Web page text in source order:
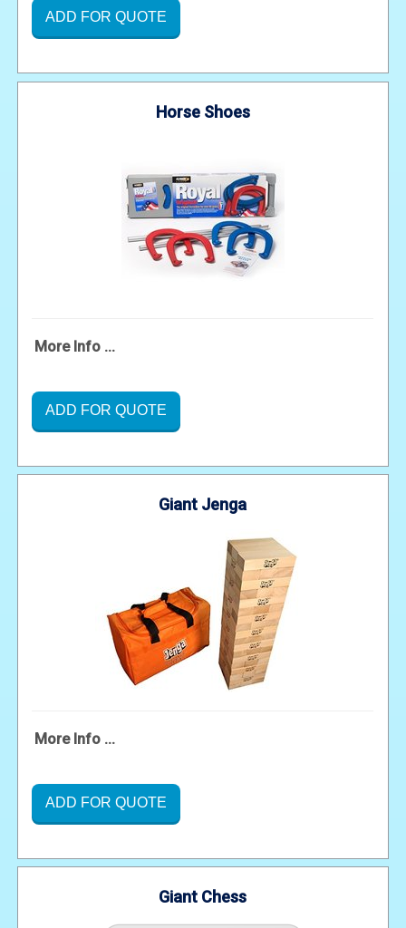
ADD FOR QUOTE
Horse Shoes
More Info ...
ADD FOR QUOTE
Giant Jenga
More Info ...
ADD FOR QUOTE
Giant Chess